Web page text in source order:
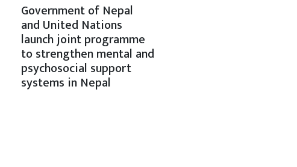
Government of Nepal
and United Nations
launch joint programme
to strengthen mental and
psychosocial support
systems in Nepal